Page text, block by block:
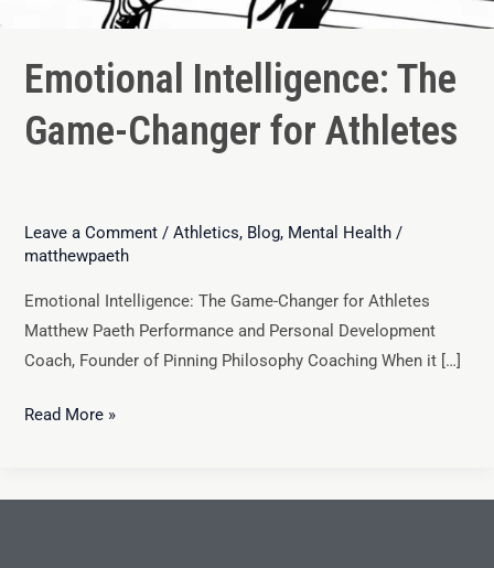
Emotional Intelligence: The
Game-Changer for Athletes
Leave a Comment / Athletics, Blog, Mental Health/
matthewpaeth
Emotional Intelligence: The Game-Changer for Athletes
Matthew Paeth Performance and Personal Development
Coach, Founder of Pinning Philosophy Coaching When it […]
Read More »